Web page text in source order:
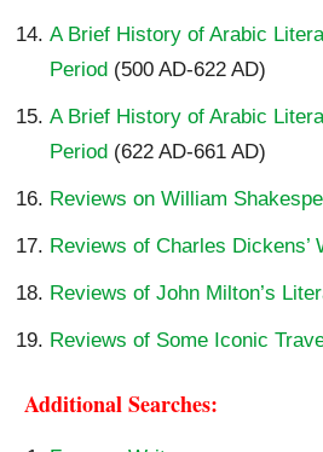
A Brief History of Arabic
Period (500 AD-622 AD)
A Brief History of Arabic
Period (622 AD-661 AD)
Reviews on William
Reviews of Charles Dickens’
Reviews of John Milton’s
Reviews of Some Iconic
Additional Searches: